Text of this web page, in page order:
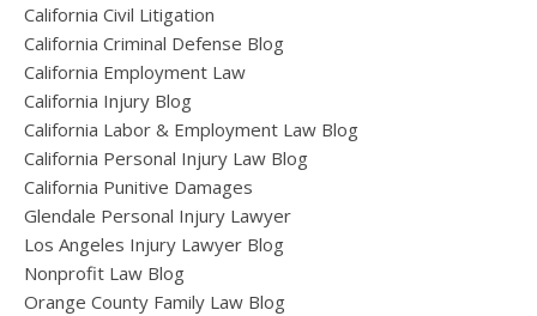
California Civil Litigation
California Criminal Defense Blog
California Employment Law
California Injury Blog
California Labor & Employment Law Blog
California Personal Injury Law Blog
California Punitive Damages
Glendale Personal Injury Lawyer
Los Angeles Injury Lawyer Blog
Nonprofit Law Blog
Orange County Family Law Blog